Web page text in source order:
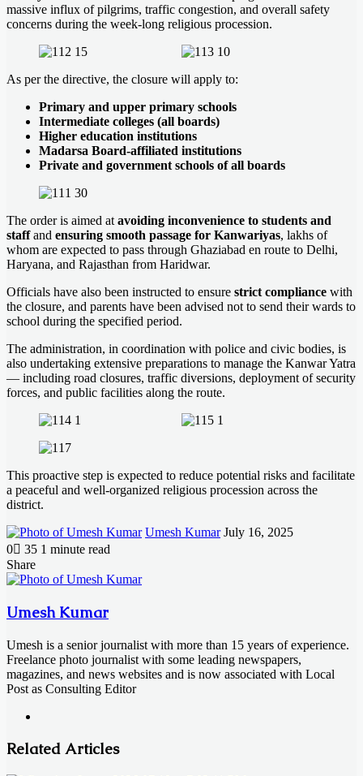
massive influx of pilgrims, traffic congestion, and overall safety
concerns during the week-long religious procession.
As per the directive, the closure will apply to:
Primary and upper primary schools
Intermediate colleges (all boards)
Higher education institutions
Madarsa Board-affiliated institutions
Private and government schools of all boards
The order is aimed at avoiding inconvenience to students and
staffand ensuring smooth passage for Kanwariyas, lakhs of
whom are expected to pass through Ghaziabad en route to Delhi,
Haryana, and Rajasthan from Haridwar.
Officials have also been instructed to ensure strict compliance with
the closure, and parents have been advised not to send their wards to
school during the specified period.
The administration, in coordination with police and civic bodies, is
also undertaking extensive preparations to manage the Kanwar Yatra
— including road closures, traffic diversions, deployment of security
forces, and public facilities along the route.
This proactive step is expected to reduce potential risks and facilitate
a peaceful and well-organized religious procession across the
district.
Umesh Kumar Send
July 16, 2025
0
35 1 minute read
Facebook
X
LinkedIn
Messenger
Messenger
WhatsApp
Telegram
Share
Facebook
X
LinkedIn
Messenger
Messenger
WhatsApp
Telegram
Share
Email
Print
Umesh Kumar
Umesh is a senior journalist with more than 15 years of experience.
Freelance photo journalist with some leading newspapers,
magazines, and news websites and is now associated with Local
Post as Consulting Editor
Related Articles